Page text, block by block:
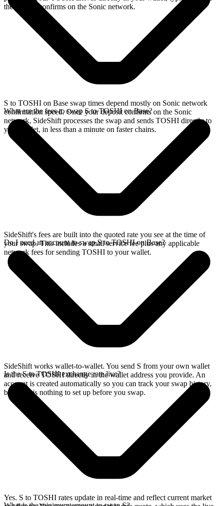
the deposit confirms on the Sonic network.
S to TOSHI on Base swap times depend mostly on Sonic network
confirmation speed. Once your deposit confirms on the Sonic
network, SideShift processes the swap and sends TOSHI directly to
your wallet, in less than a minute on faster chains.
What are the fees to swap S to TOSHI on Base?
SideShift's fees are built into the quoted rate you see at the time of
your swap. This includes a small service fee plus any applicable
network fees for sending TOSHI to your wallet.
Do I need an account to swap S to TOSHI on Base?
SideShift works wallet-to-wallet. You send S from your own wallet
and receive TOSHI directly in the wallet address you provide. An
account is created automatically so you can track your swap history,
but there is nothing to set up before you swap.
Is the S to TOSHI exchange rate live?
Yes. S to TOSHI rates update in real-time and reflect current market